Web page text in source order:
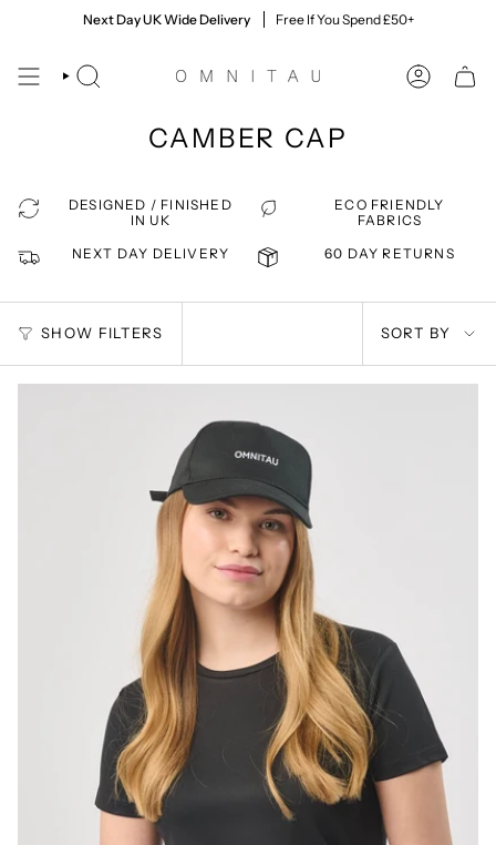
Next Day UK Wide Delivery Free If You Spend £50+
60 Day Returns Quick & Easy, Giving You Time To Decide
SEARCH ACCOUNT
CAMBER CAP
DESIGNED / FINISHED
IN UK
ECO FRIENDLY
FABRICS
NEXT DAY DELIVERY
60 DAY RETURNS
SHOW FILTERS
SORT
BY
SORT BY